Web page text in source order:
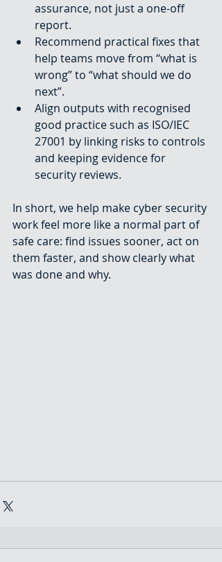
assurance, not just a one-off
report.
Recommend practical fixes that
help teams move from “what is
wrong” to “what should we do
next”.
Align outputs with recognised
good practice such as ISO/IEC
27001 by linking risks to controls
and keeping evidence for
security reviews.
In short, we help make cyber security
work feel more like a normal part of
safe care: find issues sooner, act on
them faster, and show clearly what
was done and why.